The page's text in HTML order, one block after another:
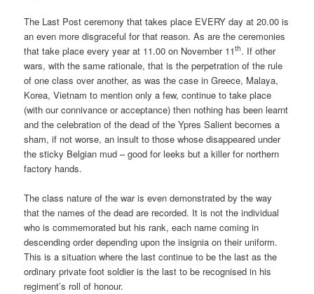
The Last Post ceremony that takes place EVERY day at 20.00 is
an even more disgraceful for that reason. As are the ceremonies
that take place every year at 11.00 on November 11th. If other
wars, with the same rationale, that is the perpetration of the rule
of one class over another, as was the case in Greece, Malaya,
Korea, Vietnam to mention only a few, continue to take place
(with our connivance or acceptance) then nothing has been learnt
and the celebration of the dead of the Ypres Salient becomes a
sham, if not worse, an insult to those whose disappeared under
the sticky Belgian mud – good for leeks but a killer for northern
factory hands.
The class nature of the war is even demonstrated by the way
that the names of the dead are recorded. It is not the individual
who is commemorated but his rank, each name coming in
descending order depending upon the insignia on their uniform.
This is a situation where the last continue to be the last as the
ordinary private foot soldier is the last to be recognised in his
regiment’s roll of honour.